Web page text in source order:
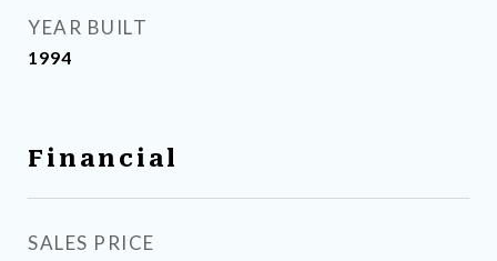
YEAR BUILT
1994
Financial
SALES PRICE